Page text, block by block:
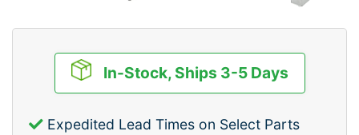
In-Stock, Ships 3-5 Days
Expedited Lead Times on Select Parts